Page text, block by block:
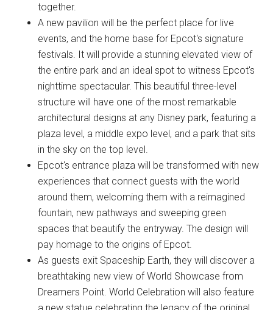
together.
A new pavilion will be the perfect place for live
events, and the home base for Epcot's signature
festivals. It will provide a stunning elevated view of
the entire park and an ideal spot to witness Epcot's
nighttime spectacular. This beautiful three-level
structure will have one of the most remarkable
architectural designs at any Disney park, featuring a
plaza level, a middle expo level, and a park that sits
in the sky on the top level.
Epcot's entrance plaza will be transformed with new
experiences that connect guests with the world
around them, welcoming them with a reimagined
fountain, new pathways and sweeping green
spaces that beautify the entryway. The design will
pay homage to the origins of Epcot.
As guests exit Spaceship Earth, they will discover a
breathtaking new view of World Showcase from
Dreamers Point. World Celebration will also feature